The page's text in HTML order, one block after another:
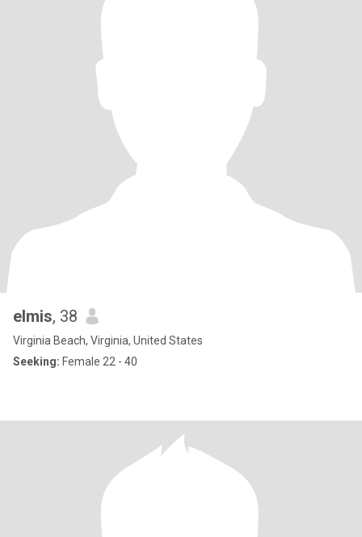
elmis, 38
Virginia Beach, Virginia, United States
Seeking: Female 22 - 40